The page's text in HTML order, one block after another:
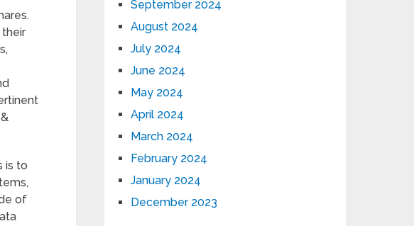
is to
of
September 2024
August 2024
July 2024
June 2024
May 2024
April 2024
March 2024
February 2024
January 2024
December 2023